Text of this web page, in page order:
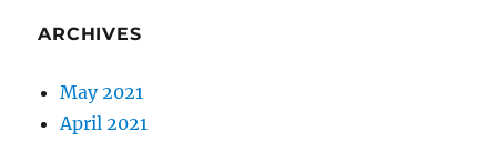
ARCHIVES
May 2021
April 2021